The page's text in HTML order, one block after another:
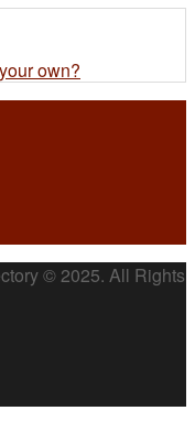
own?
© 2025. All Rights